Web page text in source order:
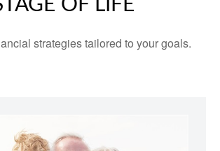
OF LIFE
strategies tailored to your goals.